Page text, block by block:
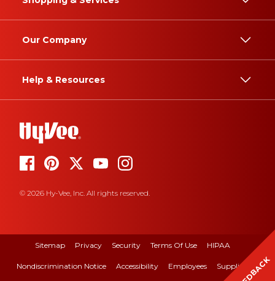
Our Company
Help & Resources
© 2026 Hy-Vee, Inc. All rights reserved.
Sitemap Privacy Security Terms Of Use HIPAA
Nondiscrimination Notice Accessibility Employees Suppliers